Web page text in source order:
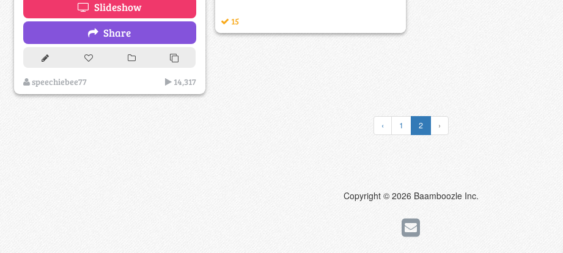
Slideshow
Share
speechiebee77 14,317
15
‹ 1 2 ›
Copyright © 2026 Baamboozle Inc.